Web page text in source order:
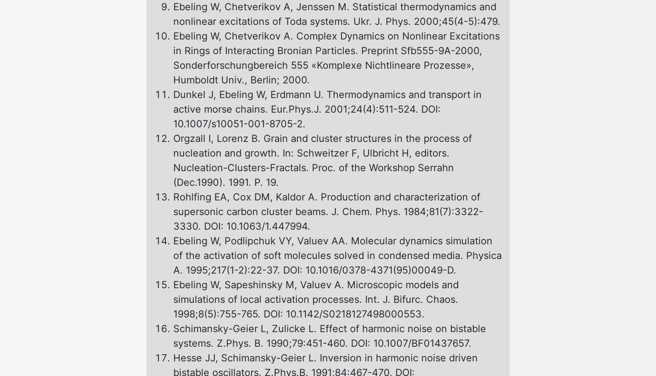
Ebeling W, Chetverikov A, Jenssen M. Statistical thermodynamics and
nonlinear excitations оf Toda systems. Ukr. J. Phys. 2000;45(4-5):479.
Ebeling W, Chetverikov А. Complex Dynamics оn Nonlinear Excitations
in Rings of Interacting Bronian Particles. Preprint Sfb555-9A-2000,
Sonderforschungbereich 555 «Komplexe Nichtlineare Prozesse»,
Humboldt Univ., Berlin; 2000.
Dunkel J, Ebeling W, Erdmann U. Thermodynamics and transport in
active morse chains. Eur.Phys.J. 2001;24(4):511-524. DOI:
10.1007/s10051-001-8705-2.
Orgzall I, Lorenz В. Grain and cluster structures in the process оf
nucleation and growth. In: Schweitzer F, Ulbricht H, editors.
Nucleation-Clusters-Fractals. Proc. оf the Workshop Serrahn
(Dec.1990). 1991. P. 19.
Rohlfing EA, Сох DM, Kaldor A. Production and characterization of
supersonic carbon cluster beams. J. Chem. Phys. 1984;81(7):3322-
3330. DOI: 10.1063/1.447994.
Ebeling W, Podlipchuk VY, Valuev АА. Molecular dynamics simulation
оf the activation оf soft molecules solved in condensed media. Physica
А. 1995;217(1-2):22-37. DOI: 10.1016/0378-4371(95)00049-D.
Ebeling W, Sapeshinsky M, Valuev A. Microscopic models and
simulations оf local activation processes. Int. J. Bifurc. Chaos.
1998;8(5):755-765. DOI: 10.1142/S0218127498000553.
Schimansky-Geier L, Zulicke L. Effect оf harmonic noise on bistable
systems. Z.Phys. B. 1990;79:451-460. DOI: 10.1007/BF01437657.
Hesse JJ, Schimansky-Geier L. Inversion in harmonic noise driven
bistable oscillators. Z.Phys.B. 1991;84:467-470. DOI: